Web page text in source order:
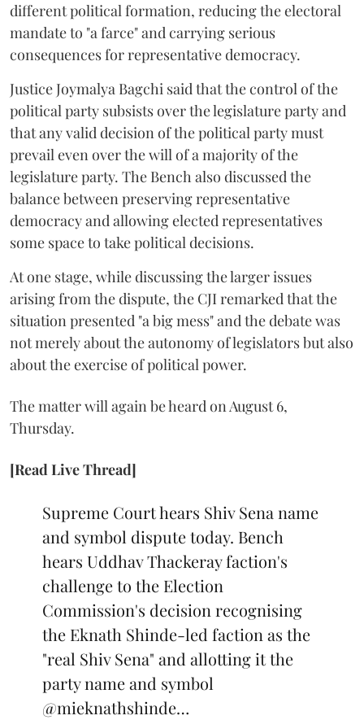
different political formation, reducing the electoral
mandate to "a farce" and carrying serious
consequences for representative democracy.
Justice Joymalya Bagchi said that the control of the
political party subsists over the legislature party and
that any valid decision of the political party must
prevail even over the will of a majority of the
legislature party. The Bench also discussed the
balance between preserving representative
democracy and allowing elected representatives
some space to take political decisions.
At one stage, while discussing the larger issues
arising from the dispute, the CJI remarked that the
situation presented "a big mess" and the debate was
not merely about the autonomy of legislators but also
about the exercise of political power.
The matter will again be heard on August 6,
Thursday.
[Read Live Thread]
Supreme Court hears Shiv Sena name
and symbol dispute today. Bench
hears Uddhav Thackeray faction's
challenge to the Election
Commission's decision recognising
the Eknath Shinde-led faction as the
"real Shiv Sena" and allotting it the
party name and symbol
@mieknathshinde…